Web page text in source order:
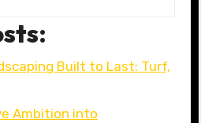
Built to Last: Turf,
Ambition into